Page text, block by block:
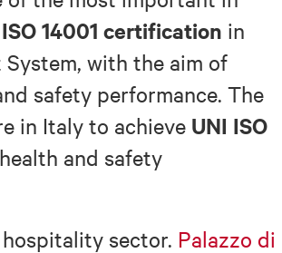
14001 certification in
with the aim of
safety performance. The
in Italy to achieve UNI ISO
and safety
sector. Palazzo di